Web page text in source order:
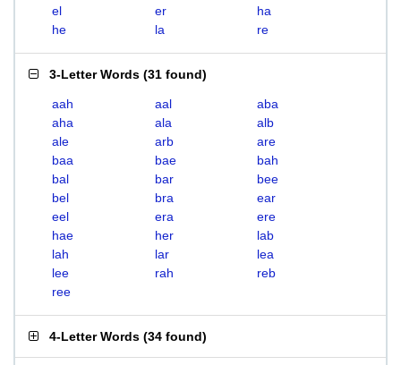
el
er
ha
he
la re
3-Letter Words (31 found)
aah aal
aba
aha
ala
alb
ale
arb
are
baa
bae
bah
bal
bar
bee
bel
bra
ear
eel
era
ere
hae
her
lab
lah
lar
lea
lee
rah
reb
ree
4-Letter Words (34 found)